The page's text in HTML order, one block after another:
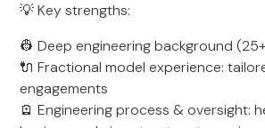
💡 Key strengths:
👷 Deep engineering background
🔌 Fractional model experience:
engagements
🪫 Engineering process & oversight: